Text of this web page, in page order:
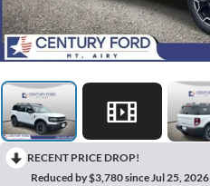
RECENT PRICE DROP!
Reduced by $3,780 since Jul 25, 2026